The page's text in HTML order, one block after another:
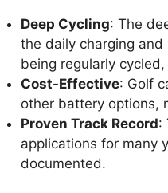
Deep Cycling: The
the daily charging
being regularly
Cost-Effective: Golf
other battery options,
Proven Track Record:
applications for many
documented.